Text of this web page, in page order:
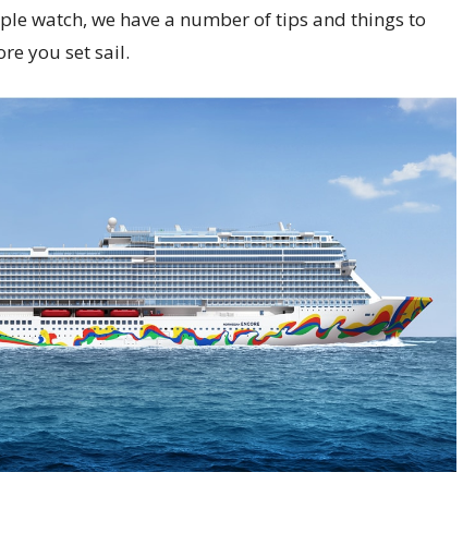
watch, we have a number of tips and things to
you set sail.